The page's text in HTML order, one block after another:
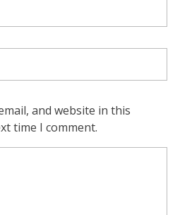
and website in this
time I comment.